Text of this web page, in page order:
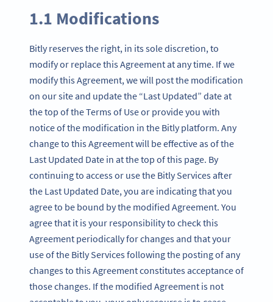
1.1 Modifications
Bitly reserves the right, in its sole discretion, to
modify or replace this Agreement at any time. If we
modify this Agreement, we will post the modification
on our site and update the “Last Updated” date at
the top of the Terms of Use or provide you with
notice of the modification in the Bitly platform. Any
change to this Agreement will be effective as of the
Last Updated Date in at the top of this page. By
continuing to access or use the Bitly Services after
the Last Updated Date, you are indicating that you
agree to be bound by the modified Agreement. You
agree that it is your responsibility to check this
Agreement periodically for changes and that your
use of the Bitly Services following the posting of any
changes to this Agreement constitutes acceptance of
those changes. If the modified Agreement is not